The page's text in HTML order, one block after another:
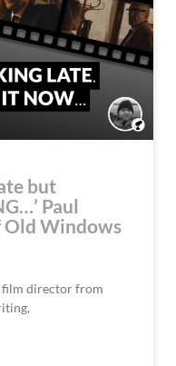
but
Paul
Windows
film director from